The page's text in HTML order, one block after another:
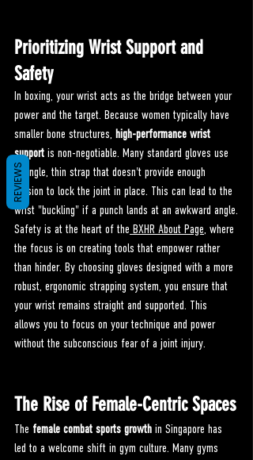
Prioritizing Wrist Support and
Safety
In boxing, your wrist acts as the bridge between your
power and the target. Because women typically have
smaller bone structures, high-performance wrist
support is non-negotiable. Many standard gloves use
a single, thin strap that doesn't provide enough
tension to lock the joint in place. This can lead to the
wrist "buckling" if a punch lands at an awkward angle.
Safety is at the heart of the BXHR About Page, where
the focus is on creating tools that empower rather
than hinder. By choosing gloves designed with a more
robust, ergonomic strapping system, you ensure that
your wrist remains straight and supported. This
allows you to focus on your technique and power
without the subconscious fear of a joint injury.
The Rise of Female-Centric Spaces
The female combat sports growth in Singapore has
led to a welcome shift in gym culture. Many gyms
REVIEWS